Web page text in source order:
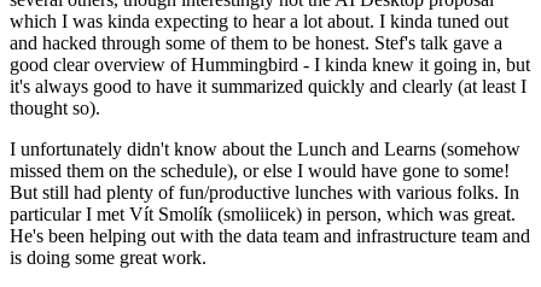
which I was kinda expecting to hear a lot about. I kinda tuned out
and hacked through some of them to be honest. Stef's talk gave a
good clear overview of Hummingbird - I kinda knew it going in, but
it's always good to have it summarized quickly and clearly (at least I
thought so).
I unfortunately didn't know about the Lunch and Learns (somehow
missed them on the schedule), or else I would have gone to some!
But still had plenty of fun/productive lunches with various folks. In
particular I met Vít Smolík (smoliicek) in person, which was great.
He's been helping out with the data team and infrastructure team and
is doing some great work.